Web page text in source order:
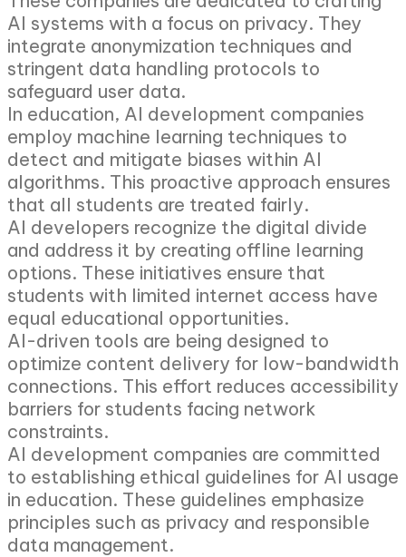
AI systems with a focus on privacy. They
integrate anonymization techniques and
stringent data handling protocols to
safeguard user data.
In education, AI development companies
employ machine learning techniques to
detect and mitigate biases within AI
algorithms. This proactive approach ensures
that all students are treated fairly.
AI developers recognize the digital divide
and address it by creating offline learning
options. These initiatives ensure that
students with limited internet access have
equal educational opportunities.
AI-driven tools are being designed to
optimize content delivery for low-bandwidth
connections. This effort reduces accessibility
barriers for students facing network
constraints.
AI development companies are committed
to establishing ethical guidelines for AI usage
in education. These guidelines emphasize
principles such as privacy and responsible
data management.